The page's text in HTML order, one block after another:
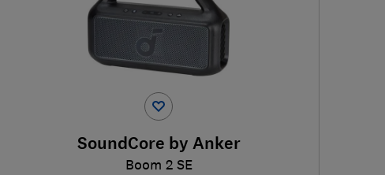
SoundCore by Anker
Boom 2 SE